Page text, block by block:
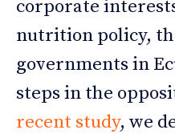
corporate
nutrition policy,
governments in
steps in the
recent study, we